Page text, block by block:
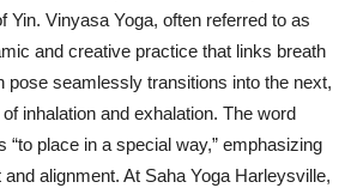
Yin. Vinyasa Yoga, often referred to as
and creative practice that links breath
pose seamlessly transitions into the next,
inhalation and exhalation. The word
“to place in a special way,” emphasizing
alignment. At Saha Yoga Harleysville,